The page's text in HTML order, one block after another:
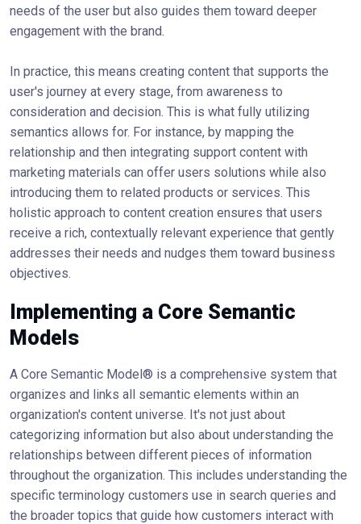
needs of the user but also guides them toward deeper
engagement with the brand.
In practice, this means creating content that supports the
user's journey at every stage, from awareness to
consideration and decision. This is what fully utilizing
semantics allows for. For instance, by mapping the
relationship and then integrating support content with
marketing materials can offer users solutions while also
introducing them to related products or services. This
holistic approach to content creation ensures that users
receive a rich, contextually relevant experience that gently
addresses their needs and nudges them toward business
objectives.
Implementing a Core Semantic
Models
A Core Semantic Model® is a comprehensive system that
organizes and links all semantic elements within an
organization's content universe. It's not just about
categorizing information but also about understanding the
relationships between different pieces of information
throughout the organization. This includes understanding the
specific terminology customers use in search queries and
the broader topics that guide how customers interact with